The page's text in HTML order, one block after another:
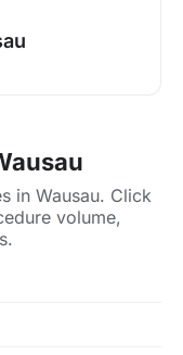
in Wausau. Click
volume,